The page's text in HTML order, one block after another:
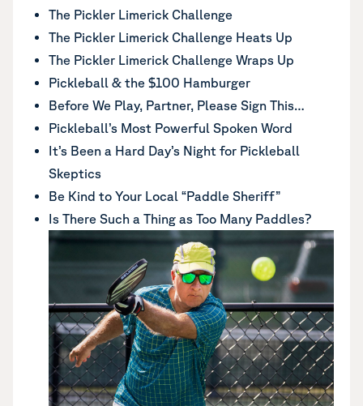
The Pickler Limerick Challenge
The Pickler Limerick Challenge Heats Up
The Pickler Limerick Challenge Wraps Up
Pickleball & the $100 Hamburger
Before We Play, Partner, Please Sign This…
Pickleball’s Most Powerful Spoken Word
It’s Been a Hard Day’s Night for Pickleball
Skeptics
Be Kind to Your Local “Paddle Sheriff”
Is There Such a Thing as Too Many Paddles?